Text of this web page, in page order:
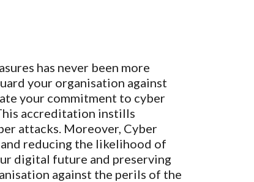
has never been more
your organisation against
your commitment to cyber
accreditation instills
attacks. Moreover, Cyber
reducing the likelihood of
digital future and preserving
against the perils of the